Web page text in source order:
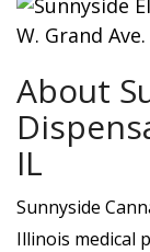
About
IL
Sunnyside
Illinois medical